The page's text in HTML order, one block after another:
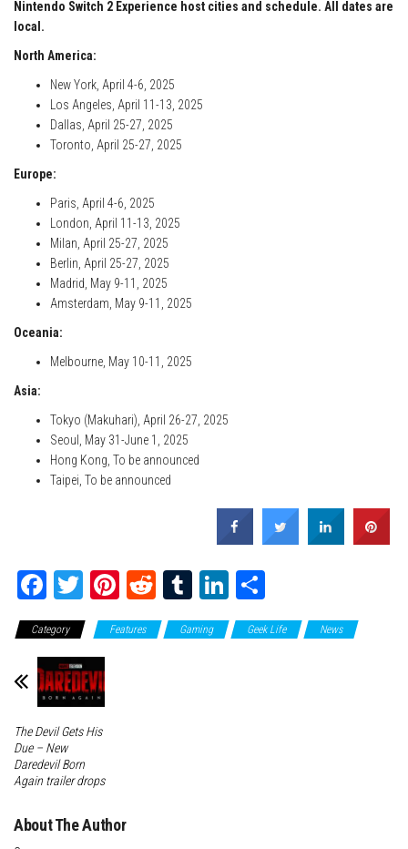
Nintendo Switch 2 Experience host cities and schedule. All dates are
local.
North America:
New York, April 4-6, 2025
Los Angeles, April 11-13, 2025
Dallas, April 25-27, 2025
Toronto, April 25-27, 2025
Europe:
Paris, April 4-6, 2025
London, April 11-13, 2025
Milan, April 25-27, 2025
Berlin, April 25-27, 2025
Madrid, May 9-11, 2025
Amsterdam, May 9-11, 2025
Oceania:
Melbourne, May 10-11, 2025
Asia:
Tokyo (Makuhari), April 26-27, 2025
Seoul, May 31-June 1, 2025
Hong Kong, To be announced
Taipei, To be announced
Fa
ce
bo
ok
T
wi
tte
r
Pi
nt
er
Re
dd
it
Tu
m
blr
Li
nk
ed
ar
e
Category Features Gaming Geek Life News
The Devil Gets His
Due – New
Daredevil Born
Again trailer drops
About The Author